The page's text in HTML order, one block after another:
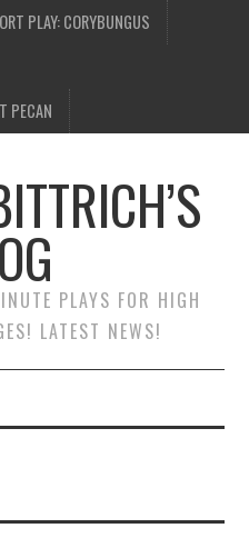
PLAY: CORYBUNGUS
PECAN
PLAYS FOR HIGH
LATEST NEWS!